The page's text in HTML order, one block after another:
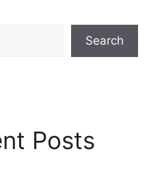
Search
Posts